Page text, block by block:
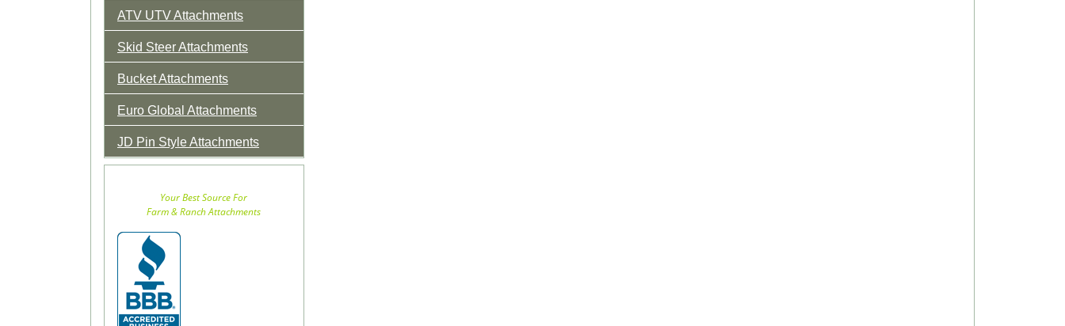
ATV UTV Attachments
Skid Steer Attachments
Bucket Attachments
Euro Global Attachments
JD Pin Style Attachments
Your Best Source For
Farm & Ranch Attachments